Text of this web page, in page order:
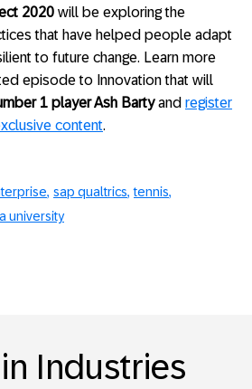
2020 will be exploring the
that have helped people adapt
to future change. Learn more
episode to Innovation that will
1 player Ash Bartyand register
content.
sap qualtrics tennis
university
Industries